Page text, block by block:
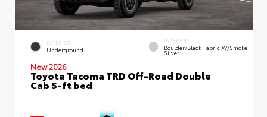
EXTERIOR
Underground
INTERIOR
Boulder/Black Fabric W/Smoke
Silver
New 2026
Toyota Tacoma TRD Off-Road Double
Cab 5-ft bed